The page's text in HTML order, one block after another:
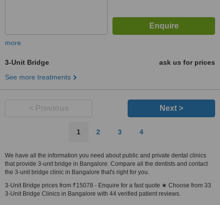
more
3-Unit Bridge
ask us for prices
See more treatments
Next >
1 2 3 4
We have all the information you need about public and private dental clinics
that provide 3-unit bridge in Bangalore. Compare all the dentists and contact
the 3-unit bridge clinic in Bangalore that's right for you.
3-Unit Bridge prices from ₹15078 - Enquire for a fast quote ★ Choose from 33
3-Unit Bridge Clinics in Bangalore with 44 verified patient reviews.